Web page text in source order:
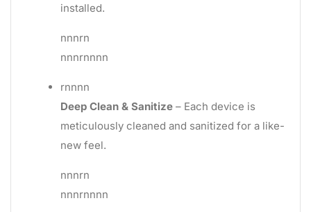
installed.
nnnrn
nnnrnnnn
rnnnn
Deep Clean & Sanitize – Each device is
meticulously cleaned and sanitized for a like-
new feel.
nnnrn
nnnrnnnn